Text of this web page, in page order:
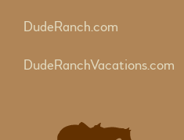
DudeRanch.com
DudeRanchVacations.com